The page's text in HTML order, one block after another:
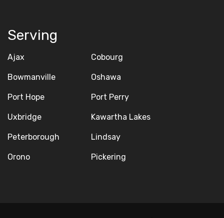
Serving
Ajax Cobourg
Bowmanville Oshawa
Port Hope Port Perry
Uxbridge Kawartha Lakes
Peterborough Lindsay
Orono Pickering